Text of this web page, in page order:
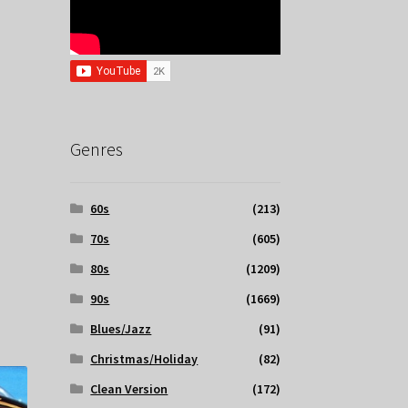
Genres
60s
(213)
70s
(605)
80s
(1209)
90s
(1669)
Blues/Jazz
(91)
Christmas/Holiday
(82)
Clean Version
(172)